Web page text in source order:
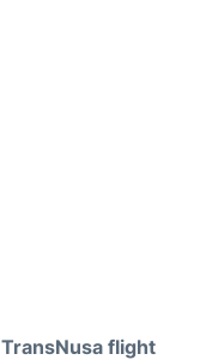
TransNusa flight